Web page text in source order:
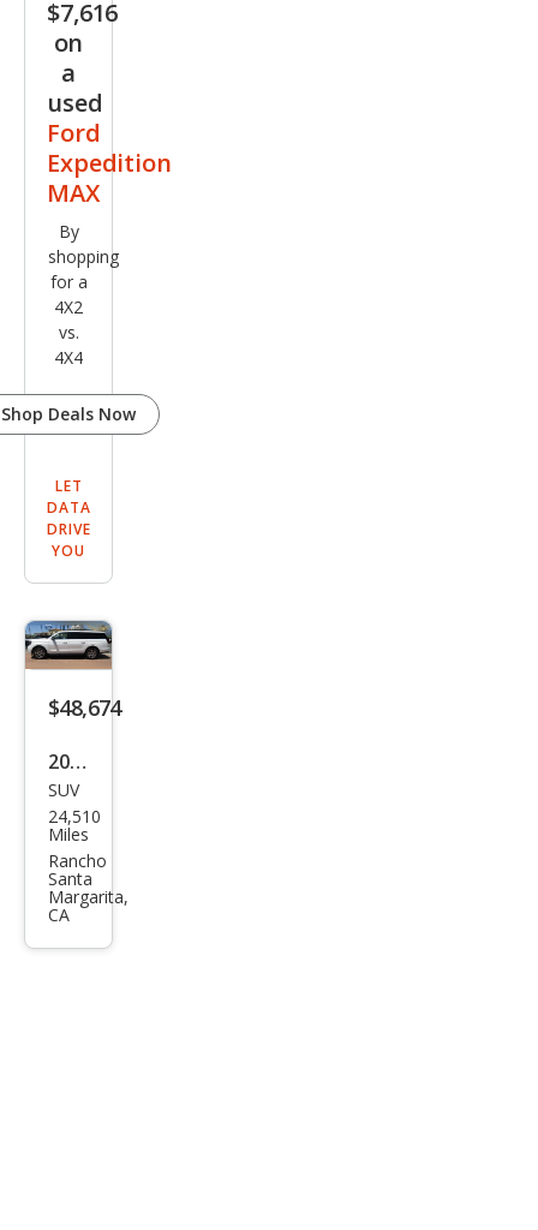
$7,616
on
a
used
Ford
Expedition
MAX
By
shopping
for a
4X2
vs.
4X4
Shop Deals Now
LET
DATA
DRIVE
YOU
$48,674
2025
Ford
Exp
editi
on
MAX
SUV
24,510
Miles
Rancho
Santa
Margarita,
CA